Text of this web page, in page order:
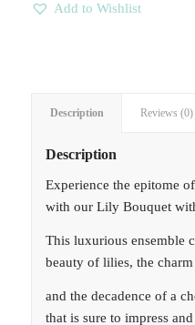
Add to Wishlist
Description Reviews (0)
Description
Experience the epitome
with our Lily Bouquet
This luxurious ensemble
beauty of lilies, the
and the decadence of a
that is sure to impress